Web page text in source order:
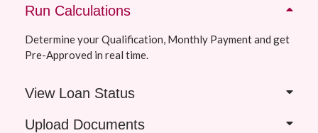
Run Calculations
Determine your Qualification, Monthly Payment and get
Pre-Approved in real time.
View Loan Status
Upload Documents